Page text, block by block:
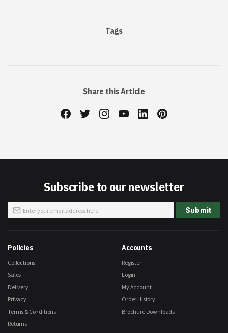
Tags
Share this Article
Subscribe to our newsletter
Sign
Up
Submit
Policies
Collections
Sales
Delivery
Privacy
Terms & Conditions
Returns
Accounts
Register
Login
My Account
Order History
Brochure Downloads